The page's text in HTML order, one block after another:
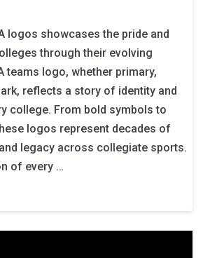
logos showcases the pride and
through their evolving
teams logo, whether primary,
reflects a story of identity and
college. From bold symbols to
logos represent decades of
legacy across collegiate sports.
of every …